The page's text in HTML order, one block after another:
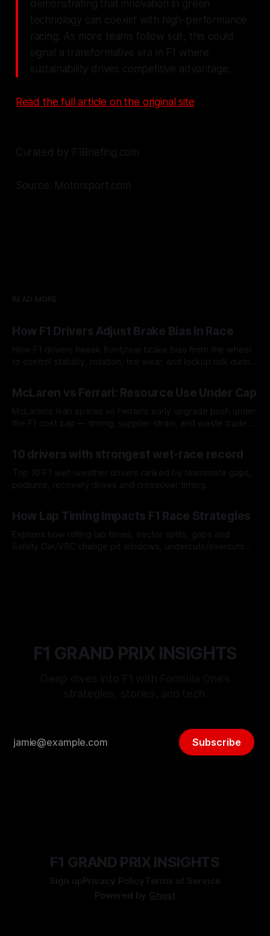
demonstrating that innovation in green
technology can coexist with high-performance
racing. As more teams follow suit, this could
signal a transformative era in F1 where
sustainability drives competitive advantage.
Read the full article on the original site
Curated by F1Briefing.com
Source: Motorsport.com
READ MORE
How F1 Drivers Adjust Brake Bias In Race
How F1 drivers tweak front/rear brake bias from the wheel
to control stability, rotation, tire wear, and lockup risk during
McLaren vs Ferrari: Resource Use Under Cap
McLaren’s lean spares vs Ferrari’s early upgrade push under
the F1 cost cap — timing, supplier strain, and waste trade-
10 drivers with strongest wet-race record
Top 10 F1 wet-weather drivers ranked by teammate gaps,
podiums, recovery drives and crossover timing.
How Lap Timing Impacts F1 Race Strategies
Explains how rolling lap times, sector splits, gaps and
Safety Car/VSC change pit windows, undercuts/overcuts
F1 GRAND PRIX INSIGHTS
Subscribe
F1 GRAND PRIX INSIGHTS
Sign upPrivacy PolicyTerms of Service
Powered by Ghost